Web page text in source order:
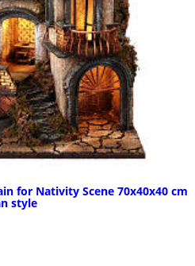
for Nativity Scene 70x40x40 cm
style